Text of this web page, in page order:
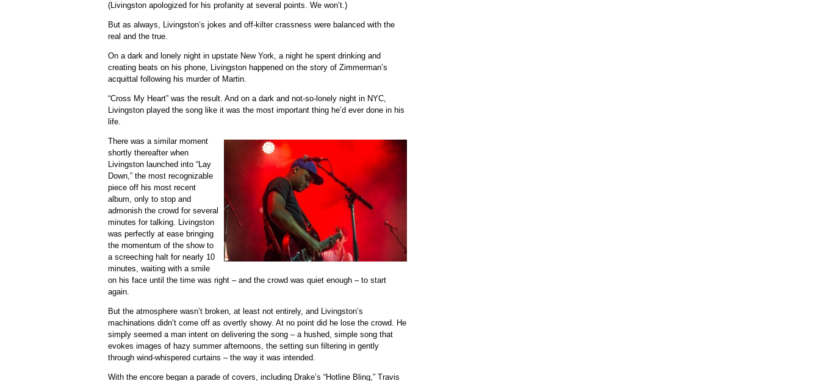
(Livingston apologized for his profanity at several points. We won’t.)
But as always, Livingston’s jokes and off-kilter crassness were balanced with the
real and the true.
On a dark and lonely night in upstate New York, a night he spent drinking and
creating beats on his phone, Livingston happened on the story of Zimmerman’s
acquittal following his murder of Martin.
“Cross My Heart” was the result. And on a dark and not-so-lonely night in NYC,
Livingston played the song like it was the most important thing he’d ever done in his
life.
There was a similar moment
shortly thereafter when
Livingston launched into “Lay
Down,” the most recognizable
piece off his most recent
album, only to stop and
admonish the crowd for several
minutes for talking. Livingston
was perfectly at ease bringing
the momentum of the show to
a screeching halt for nearly 10
minutes, waiting with a smile
on his face until the time was right – and the crowd was quiet enough – to start
again.
But the atmosphere wasn’t broken, at least not entirely, and Livingston’s
machinations didn’t come off as overtly showy. At no point did he lose the crowd. He
simply seemed a man intent on delivering the song – a hushed, simple song that
evokes images of hazy summer afternoons, the setting sun filtering in gently
through wind-whispered curtains – the way it was intended.
With the encore began a parade of covers, including Drake’s “Hotline Bling,” Travis